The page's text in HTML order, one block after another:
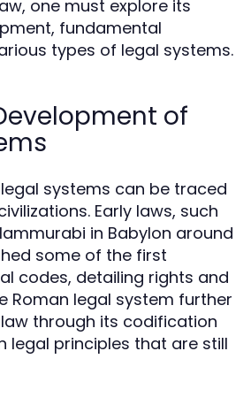
one must explore its
fundamental
types of legal systems.
of
systems can be traced
Early laws, such
in Babylon around
some of the first
codes, detailing rights and
Roman legal system further
through its codification
legal principles that are still